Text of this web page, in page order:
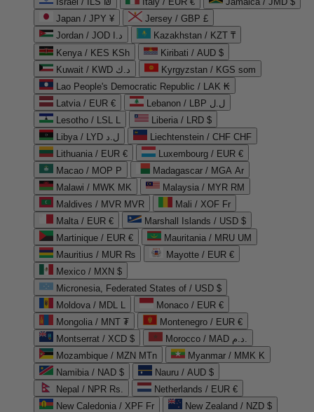
Japan / JPY ¥
Jersey / GBP £
Jordan / JOD د.ا
Kazakhstan / KZT ₸
Kenya / KES KSh
Kiribati / AUD $
Kuwait / KWD د.ك
Kyrgyzstan / KGS som
Lao People's Democratic Republic / LAK ₭
Latvia / EUR €
Lebanon / LBP ل.ل
Lesotho / LSL L
Liberia / LRD $
Libya / LYD ل.د
Liechtenstein / CHF CHF
Lithuania / EUR €
Luxembourg / EUR €
Macao / MOP P
Madagascar / MGA Ar
Malawi / MWK MK
Malaysia / MYR RM
Maldives / MVR MVR
Mali / XOF Fr
Malta / EUR €
Marshall Islands / USD $
Martinique / EUR €
Mauritania / MRU UM
Mauritius / MUR ₨
Mayotte / EUR €
Mexico / MXN $
Micronesia, Federated States of / USD $
Moldova / MDL L
Monaco / EUR €
Mongolia / MNT ₮
Montenegro / EUR €
Montserrat / XCD $
Morocco / MAD د.م.
Mozambique / MZN MTn
Myanmar / MMK K
Namibia / NAD $
Nauru / AUD $
Nepal / NPR Rs.
Netherlands / EUR €
New Caledonia / XPF Fr
New Zealand / NZD $